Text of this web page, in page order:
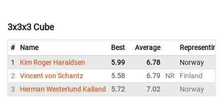
3x3x3 Cube
# Name Best Average
Representing
1
Kim Roger Haraldsen 5.99 6.78
Norway
2
Vincent von Schantz 5.58 6.79 NR
Finland
3
Herman Westerlund Kalland 5.72 7.02 Norway